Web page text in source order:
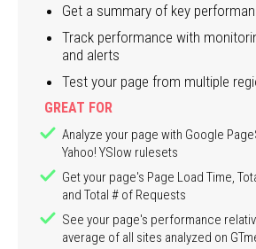
Get a summary of key
Track performance with
and alerts
Test your page from multiple
GREAT FOR
Analyze your page with Google
Yahoo! YSlow rulesets
Get your page's Page Load Time,
and Total # of Requests
See your page's performance
average of all sites analyzed on